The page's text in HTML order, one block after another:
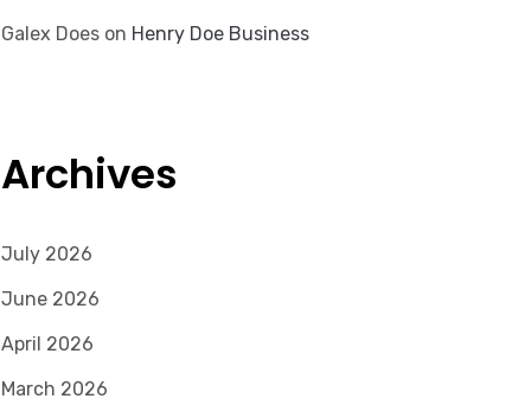
Galex Does on Henry Doe Business
Archives
July 2026
June 2026
April 2026
March 2026